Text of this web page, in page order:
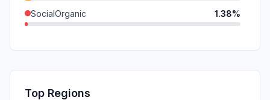
SocialOrganic 1.38%
GenAi
Top Regions